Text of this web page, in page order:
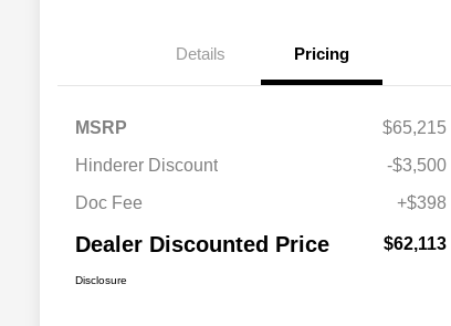
Details Pricing
MSRP
$65,215
Hinderer Discount
-$3,500
Doc Fee
+$398
Dealer Discounted Price $62,113
Disclosure